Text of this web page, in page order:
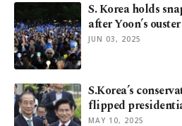
S. Korea holds
after Yoon’s ouster
JUN 03, 2025
S.Korea’s
flipped
MAY 10, 2025